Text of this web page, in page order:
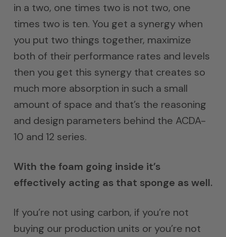
in a two, one times two is not two, one
times two is ten. You get a synergy when
you put two things together, maximize
both of their performance rates and levels
then you get this synergy that creates so
much more absorption in such a small
amount of space and that’s the reasoning
and design parameters behind the ACDA-
10 and 12 series.
With the foam going inside it’s
effectively acting as that sponge as well.
If you’re not using carbon, if you’re not
buying our production units or you’re not